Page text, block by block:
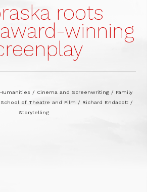
roots
winning
/ Cinema and Screenwriting/ Family
of Theatre and Film / Richard Endacott/
Storytelling